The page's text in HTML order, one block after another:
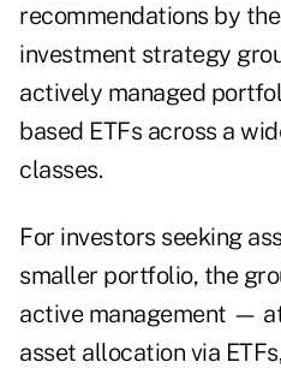
recommendations by
investment strategy
actively managed
based ETFs across a
classes.
For investors seeking
smaller portfolio, the
active management —
asset allocation via